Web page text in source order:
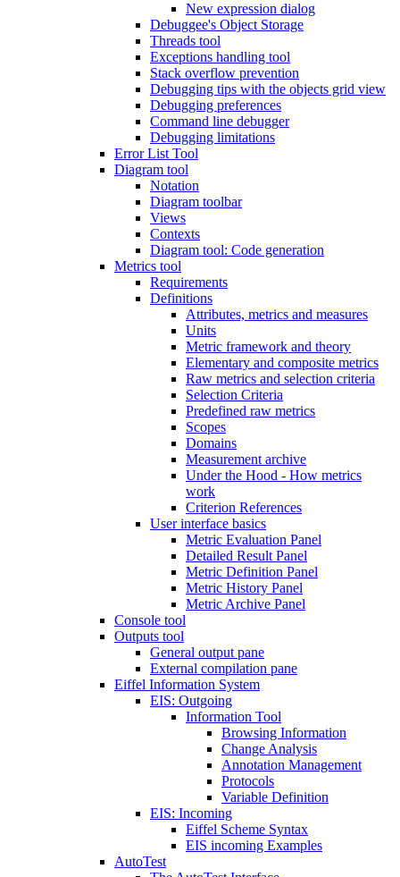
New expression dialog
Debuggee's Object Storage
Threads tool
Exceptions handling tool
Stack overflow prevention
Debugging tips with the objects grid view
Debugging preferences
Command line debugger
Debugging limitations
Error List Tool
Diagram tool
Notation
Diagram toolbar
Views
Contexts
Diagram tool: Code generation
Metrics tool
Requirements
Definitions
Attributes, metrics and measures
Units
Metric framework and theory
Elementary and composite metrics
Raw metrics and selection criteria
Selection Criteria
Predefined raw metrics
Scopes
Domains
Measurement archive
Under the Hood - How metrics
work
Criterion References
User interface basics
Metric Evaluation Panel
Detailed Result Panel
Metric Definition Panel
Metric History Panel
Metric Archive Panel
Console tool
Outputs tool
General output pane
External compilation pane
Eiffel Information System
EIS: Outgoing
Information Tool
Browsing Information
Change Analysis
Annotation Management
Protocols
Variable Definition
EIS: Incoming
Eiffel Scheme Syntax
EIS incoming Examples
AutoTest